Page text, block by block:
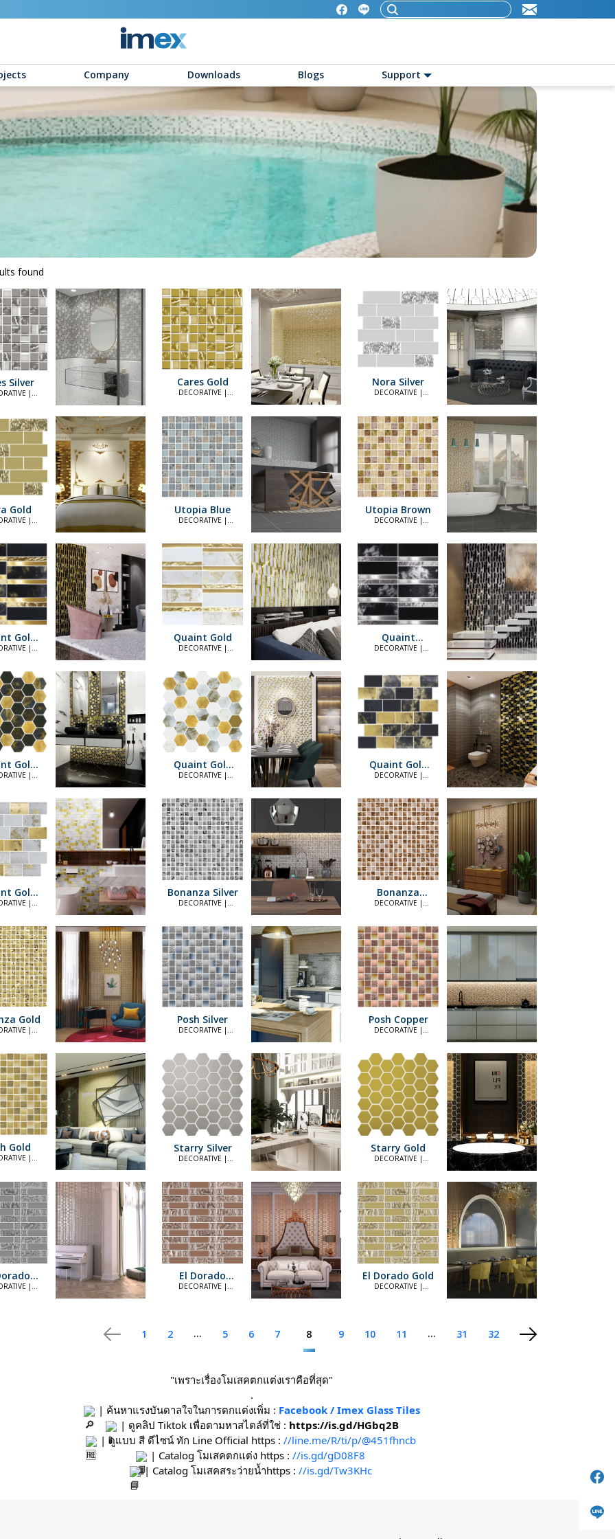
Company Downloads Blogs Support
found
Silver
|
Cares Gold
DECORATIVE |
Nora Silver
DECORATIVE |
Gold
|
Utopia Blue
DECORATIVE |
Utopia Brown
DECORATIVE |
Gold
|
Quaint Gold
DECORATIVE |
Quaint
Platinum Black
DECORATIVE |
Gold
Hex|
Quaint Gold
Hex
DECORATIVE |
Quaint Gold
Black (4874)
DECORATIVE |
Gold
|
Bonanza Silver
DECORATIVE |
Bonanza
Copper
DECORATIVE |
Gold
|
Posh Silver
DECORATIVE |
Posh Copper
DECORATIVE |
Gold
|
Starry Silver
DECORATIVE |
Starry Gold
DECORATIVE |
|
El Dorado
Copper
DECORATIVE |
El Dorado Gold
DECORATIVE |
1 2 ... 5 6 7 8 9 10 11 ... 31 32
"เพราะเรื่องโมเสคตกแต่งเราคือที่สุด"
.
| ค้นหาแรงบันดาลใจในการตกแต่งเพิ่ม : Facebook / Imex Glass Tiles
| ดูคลิป Tiktok เพื่อตามหาสไตล์ที่ใช่ : https://is.gd/HGbq2B
| ดูแบบ สี ดีไซน์ ทัก Line Official https : //line.me/R/ti/p/@451fhncb
| Catalog โมเสคตกแต่ง https : //is.gd/gD08F8
| Catalog โมเสคสระว่ายน้ำhttps : //is.gd/Tw3KHc